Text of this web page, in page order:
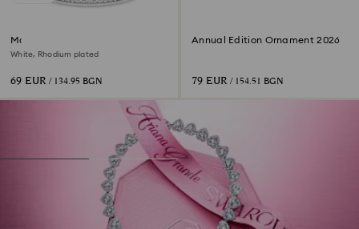
Matrix ring
White, Rhodium plated
69 EUR / 134.95 BGN
Annual Edition Ornament 2026
79 EUR / 154.51 BGN